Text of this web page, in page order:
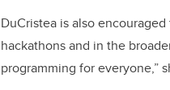
DuCristea is also
hackathons and in the
programming for everyone,”